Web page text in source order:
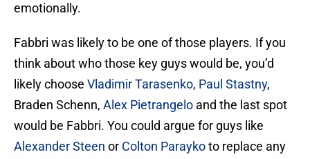
emotionally.
Fabbri was likely to be one of those players. If you
think about who those key guys would be, you’d
likely choose Vladimir Tarasenko, Paul Stastny,
Braden Schenn, Alex Pietrangelo and the last spot
would be Fabbri. You could argue for guys like
Alexander Steen or Colton Paraykoto replace any